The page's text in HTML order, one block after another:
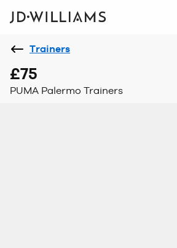
Trainers
£75
PUMA Palermo Trainers